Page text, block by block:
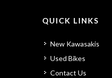
QUICK LINKS
New Kawasakis
Used Bikes
Contact Us